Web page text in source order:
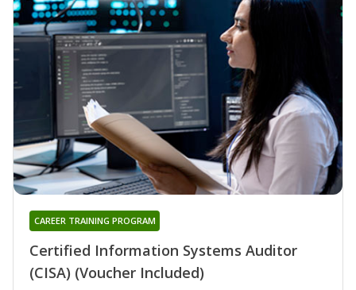
Certified Information Systems Auditor
(CISA) (Voucher Included)
CAREER TRAINING PROGRAM